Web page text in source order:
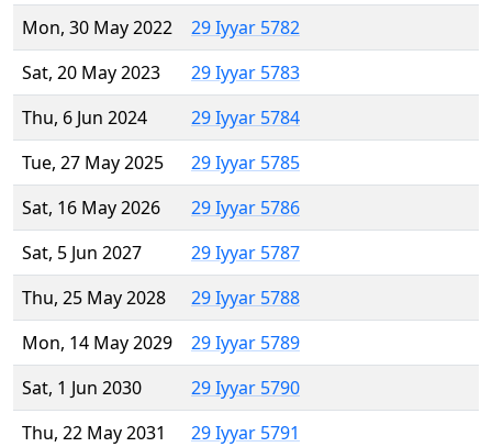
Mon, 30 May 2022
29 Iyyar 5782
Sat, 20 May 2023
29 Iyyar 5783
Thu, 6 Jun 2024
29 Iyyar 5784
Tue, 27 May 2025
29 Iyyar 5785
Sat, 16 May 2026
29 Iyyar 5786
Sat, 5 Jun 2027
29 Iyyar 5787
Thu, 25 May 2028
29 Iyyar 5788
Mon, 14 May 2029
29 Iyyar 5789
Sat, 1 Jun 2030
29 Iyyar 5790
Thu, 22 May 2031
29 Iyyar 5791